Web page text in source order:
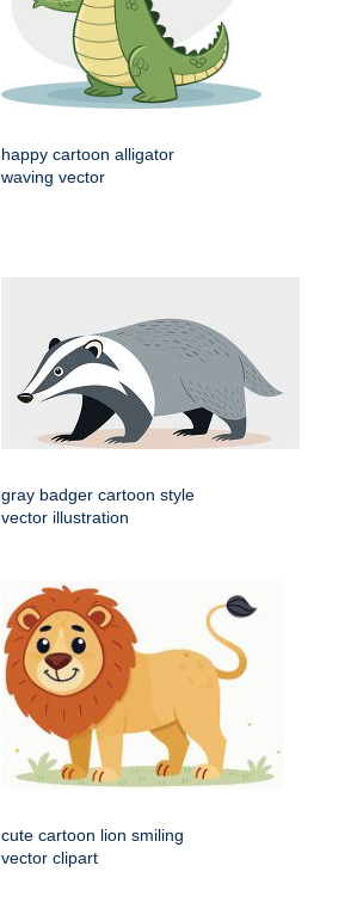
happy cartoon alligator
waving vector
gray badger cartoon style
vector illustration
cute cartoon lion smiling
vector clipart